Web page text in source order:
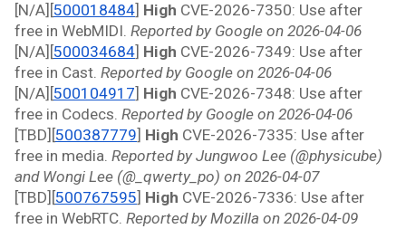
[N/A][500018484] High CVE-2026-7350: Use after
free in WebMIDI. Reported by Google on 2026-04-06
[N/A][500034684] High CVE-2026-7349: Use after
free in Cast. Reported by Google on 2026-04-06
[N/A][500104917] High CVE-2026-7348: Use after
free in Codecs. Reported by Google on 2026-04-06
[TBD][500387779] High CVE-2026-7335: Use after
free in media. Reported by Jungwoo Lee (@physicube)
and Wongi Lee (@_qwerty_po) on 2026-04-07
[TBD][500767595] High CVE-2026-7336: Use after
free in WebRTC. Reported by Mozilla on 2026-04-09